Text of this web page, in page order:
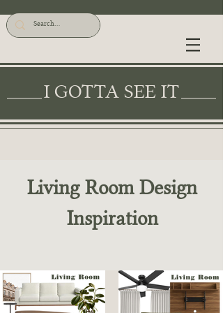
I GOTTA SEE IT
Living Room Design
Inspiration